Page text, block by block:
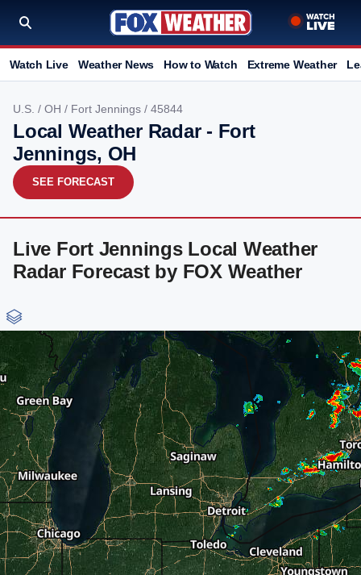
Watch Live Weather News How to Watch Extreme Weather
U.S. / OH / Fort Jennings / 45844
Local Weather Radar - Fort
Jennings, OH
SEE FORECAST
Live Fort Jennings Local Weather
Radar Forecast by FOX Weather